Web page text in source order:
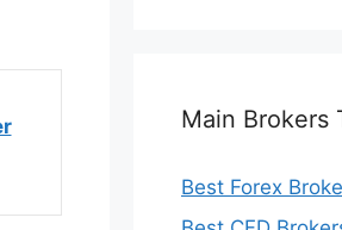
Main Brokers
Best Forex